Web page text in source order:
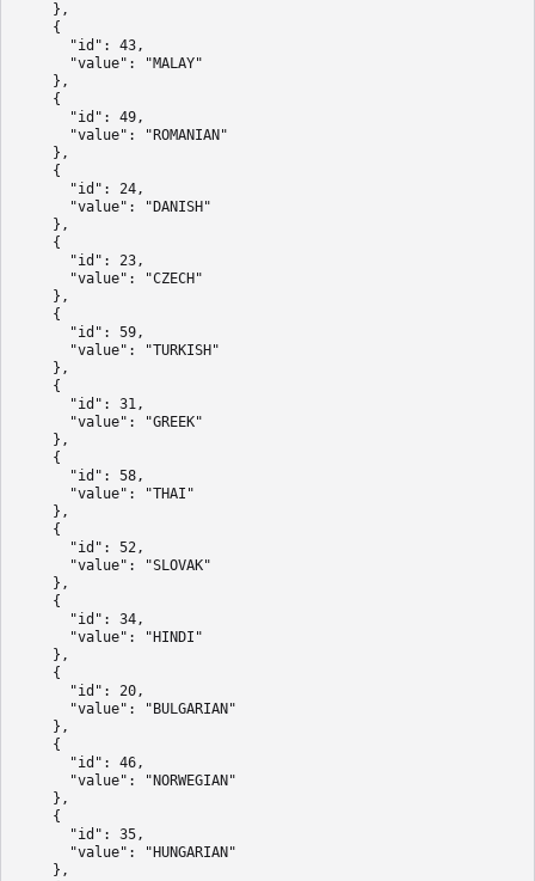
},
{
"id": 43,
"value": "MALAY"
},
{
"id": 49,
"value": "ROMANIAN"
},
{
"id": 24,
"value": "DANISH"
},
{
"id": 23,
"value": "CZECH"
},
{
"id": 59,
"value": "TURKISH"
},
{
"id": 31,
"value": "GREEK"
},
{
"id": 58,
"value": "THAI"
},
{
"id": 52,
"value": "SLOVAK"
},
{
"id": 34,
"value": "HINDI"
},
{
"id": 20,
"value": "BULGARIAN"
},
{
"id": 46,
"value": "NORWEGIAN"
},
{
"id": 35,
"value": "HUNGARIAN"
},